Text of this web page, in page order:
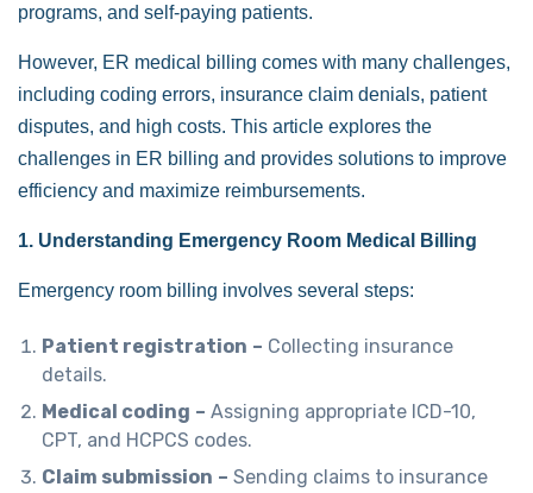
programs, and self-paying patients.
However, ER medical billing comes with many challenges,
including coding errors, insurance claim denials, patient
disputes, and high costs. This article explores the
challenges in ER billing and provides solutions to improve
efficiency and maximize reimbursements.
1. Understanding Emergency Room Medical Billing
Emergency room billing involves several steps:
Patient registration – Collecting insurance
details.
Medical coding – Assigning appropriate ICD-10,
CPT, and HCPCS codes.
Claim submission – Sending claims to insurance